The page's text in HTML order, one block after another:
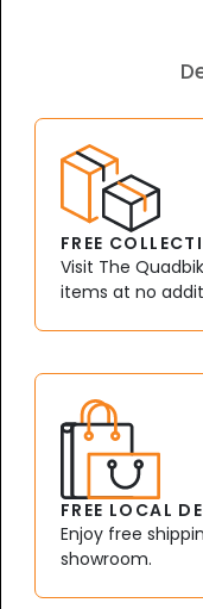
FREE
Visit The
items at no
FREE LOCAL
Enjoy free
showroom.